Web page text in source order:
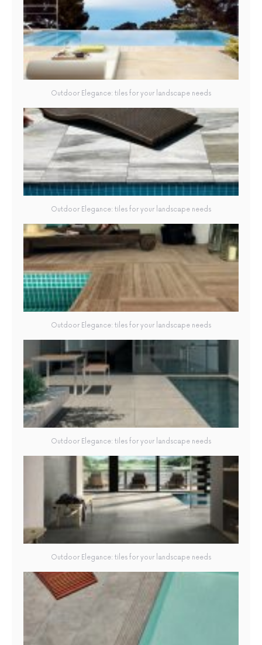
Outdoor Elegance: tiles for your landscape needs
Outdoor Elegance: tiles for your landscape needs
Outdoor Elegance: tiles for your landscape needs
Outdoor Elegance: tiles for your landscape needs
Outdoor Elegance: tiles for your landscape needs